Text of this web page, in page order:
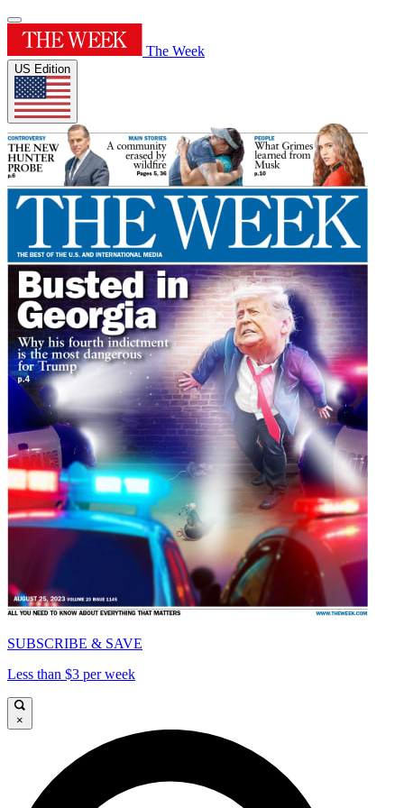
The Week
US Edition
SUBSCRIBE & SAVE
Less than $3 per week
×